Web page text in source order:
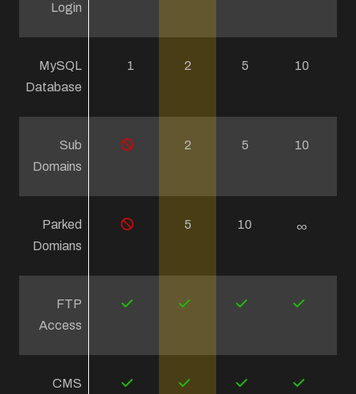
Login
MySQL
Database
1 2 5 10
Sub
Domains
2 5 10
Parked
Domians
5 10 ∞
FTP
Access
CMS